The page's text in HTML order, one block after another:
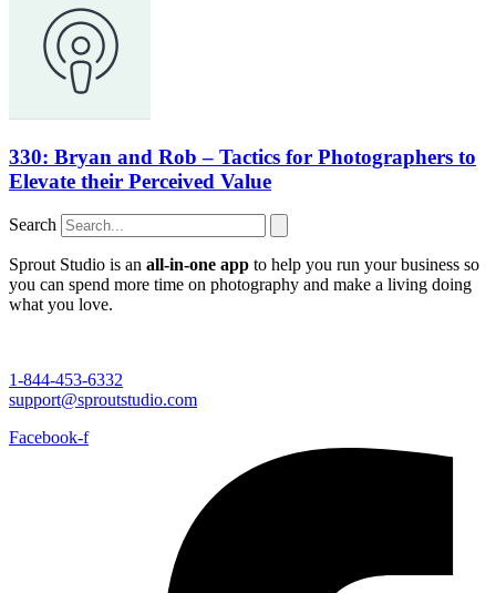
330: Bryan and Rob – Tactics for Photographers to
Elevate their Perceived Value
Search
Sprout Studio is an all-in-one app to help you run your business so
you can spend more time on photography and make a living doing
what you love.
1-844-453-6332
support@sproutstudio.com
Facebook-f